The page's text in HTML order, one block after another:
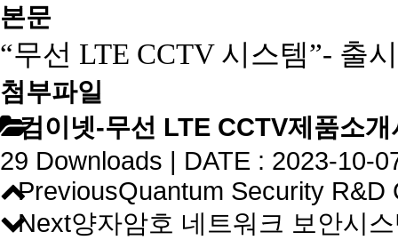
본문
“무선 LTE CCTV 시스템”- 출시
첨부파일
컴이넷-무선 LTE CCTV제품소
29 Downloads | DATE : 2023-10-
PreviousQuantum Security R&D
Next양자암호 네트워크 보안시